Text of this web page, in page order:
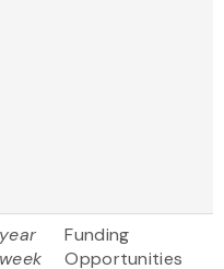
Funding
Opportunities